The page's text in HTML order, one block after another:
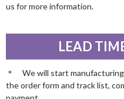
us for more information.
LEAD
＊ We will start
the order form and track list,